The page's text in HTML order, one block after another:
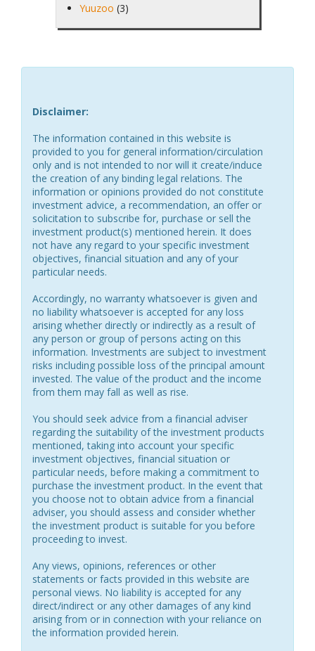
Yuuzoo (3)
Disclaimer:
The information contained in this website is
provided to you for general information/circulation
only and is not intended to nor will it create/induce
the creation of any binding legal relations. The
information or opinions provided do not constitute
investment advice, a recommendation, an offer or
solicitation to subscribe for, purchase or sell the
investment product(s) mentioned herein. It does
not have any regard to your specific investment
objectives, financial situation and any of your
particular needs.
Accordingly, no warranty whatsoever is given and
no liability whatsoever is accepted for any loss
arising whether directly or indirectly as a result of
any person or group of persons acting on this
information. Investments are subject to investment
risks including possible loss of the principal amount
invested. The value of the product and the income
from them may fall as well as rise.
You should seek advice from a financial adviser
regarding the suitability of the investment products
mentioned, taking into account your specific
investment objectives, financial situation or
particular needs, before making a commitment to
purchase the investment product. In the event that
you choose not to obtain advice from a financial
adviser, you should assess and consider whether
the investment product is suitable for you before
proceeding to invest.
Any views, opinions, references or other
statements or facts provided in this website are
personal views. No liability is accepted for any
direct/indirect or any other damages of any kind
arising from or in connection with your reliance on
the information provided herein.